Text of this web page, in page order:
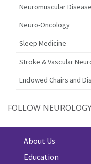
Neuromuscular Disease
Neuro-Oncology
Sleep Medicine
Stroke & Vascular
Endowed Chairs and
FOLLOW
About Us
Education